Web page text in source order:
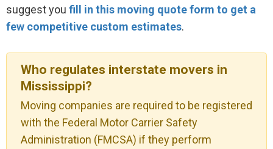
suggest you fill in this moving quote form to get a
few competitive custom estimates.
Who regulates interstate movers in
Mississippi?
Moving companies are required to be registered
with the Federal Motor Carrier Safety
Administration (FMCSA) if they perform